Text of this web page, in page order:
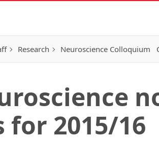
Research Neuroscience Colloquium
2015/16